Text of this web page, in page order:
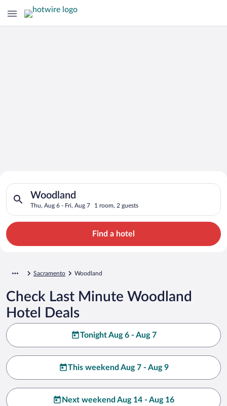
Search for Cheap Deals on
Hotels in Woodland
Woodland
Thu, Aug 6 - Fri, Aug 7 1 room, 2 guests
Search for hotels in Woodland. Check-in on Thu, Aug 6,
Find a hotel
Sacramento Woodland
Check Last Minute Woodland
Hotel Deals
Tonight Aug 6 - Aug 7
This weekend Aug 7 - Aug 9
Next weekend Aug 14 - Aug 16